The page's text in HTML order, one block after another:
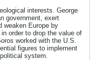
interests. George
government, exert
weaken Europe by
order to drop the value of
worked with the U.S.
figures to implement
system.